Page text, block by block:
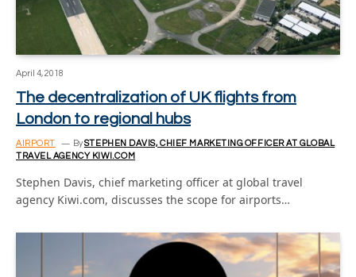
April 4, 2018
The decentralization of UK flights from
London to regional hubs
AIRPORT BySTEPHEN DAVIS, CHIEF MARKETING OFFICER AT GLOBAL
TRAVEL AGENCY KIWI.COM
Stephen Davis, chief marketing officer at global travel
agency Kiwi.com, discusses the scope for airports…